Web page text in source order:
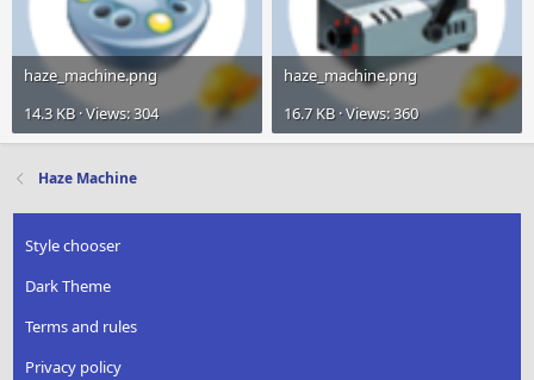
haze_machine.png
14.3 KB · Views: 304
haze_machine.png
16.7 KB · Views: 360
Haze Machine
Style chooser
Dark Theme
Terms and rules
Privacy policy